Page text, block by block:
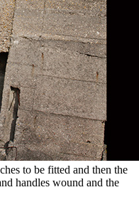
to be fitted and then the
handles wound and the